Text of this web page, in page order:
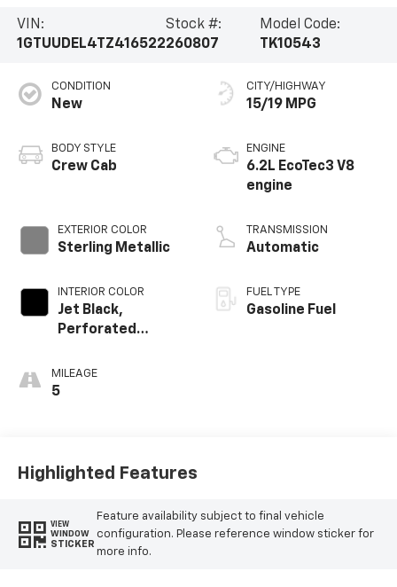
VIN:
1GTUUDEL4TZ416522
Stock #:
260807
Model Code:
TK10543
CONDITION
New
BODY STYLE
Crew Cab
EXTERIOR COLOR
Sterling Metallic
INTERIOR COLOR
Jet Black,
Perforated
Appointed Front
Outboard Seat
MILEAGE
5
CITY/HIGHWAY
15/19 MPG
ENGINE
6.2L EcoTec3 V8
engine
TRANSMISSION
Automatic
FUEL TYPE
Gasoline Fuel
Highlighted Features
VIEW
WINDOW
STICKER
Feature availability subject to final vehicle
configuration. Please reference window sticker for
more info.